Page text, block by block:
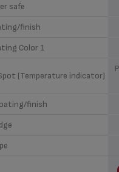
safe
finish
Color 1
(Temperature indicator)
finish